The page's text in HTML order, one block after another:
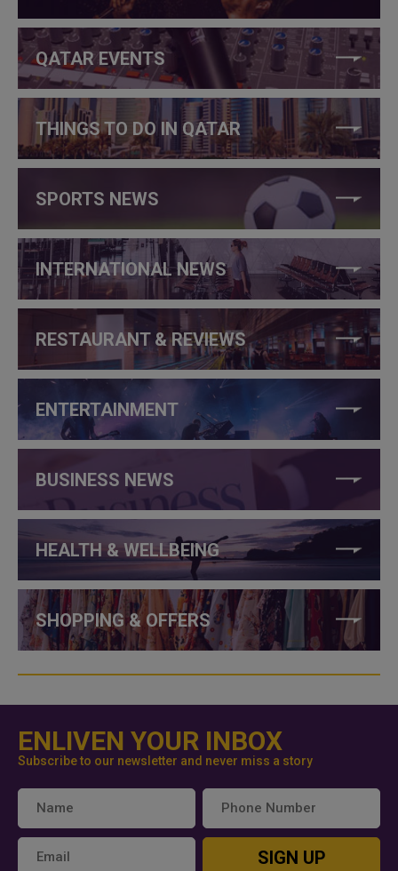
QATAR EVENTS
THINGS TO DO IN QATAR
SPORTS NEWS
INTERNATIONAL NEWS
RESTAURANT & REVIEWS
ENTERTAINMENT
BUSINESS NEWS
HEALTH & WELLBEING
SHOPPING & OFFERS
ENLIVEN YOUR INBOX
Subscribe to our newsletter and never miss a story
SIGN UP